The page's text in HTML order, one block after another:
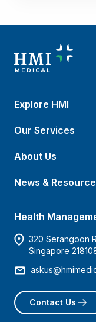
Explore HMI
Our Services
About Us
News &
Health
320 Serangoon
Singapore
Contact Us